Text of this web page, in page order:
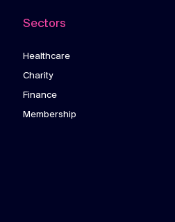
Sectors
Healthcare
Charity
Finance
Membership